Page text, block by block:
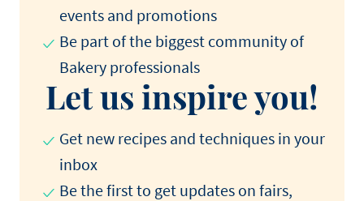
events and promotions​
Be part of the biggest community of
Bakery professionals​
Let us inspire you!
Get new recipes and techniques in your
inbox
Be the first to get updates on fairs,